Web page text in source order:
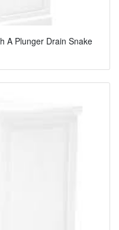
A Plunger Drain Snake